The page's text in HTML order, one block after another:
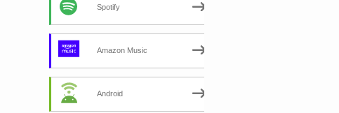
Spotify
Amazon Music
Android